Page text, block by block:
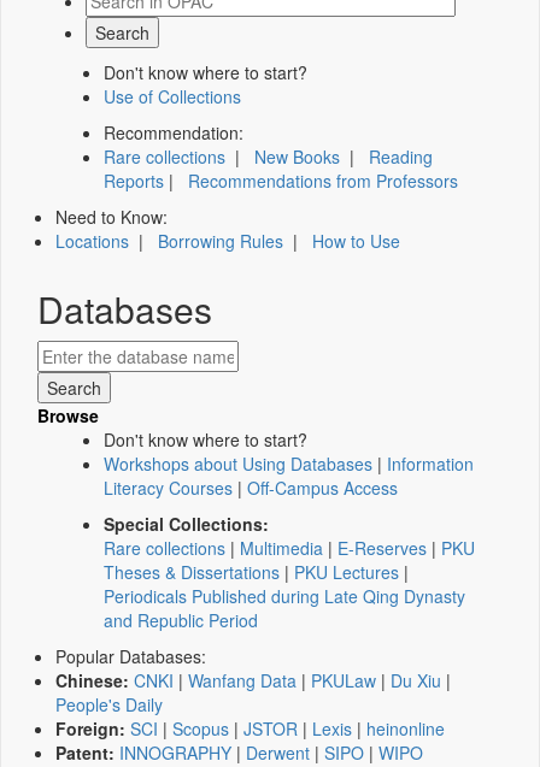
Don't know where to start?
Use of Collections
Recommendation:
Rare collections | New Books | Reading
Reports | Recommendations from Professors
Need to Know:
Locations | Borrowing Rules | How to Use
Databases
Browse
Don't know where to start?
Workshops about Using Databases | Information
Literacy Courses | Off-Campus Access
Special Collections:
Rare collections | Multimedia | E-Reserves | PKU
Theses & Dissertations | PKU Lectures |
Periodicals Published during Late Qing Dynasty
and Republic Period
Popular Databases:
Chinese: CNKI | Wanfang Data | PKULaw | Du Xiu |
People's Daily
Foreign: SCI | Scopus | JSTOR | Lexis | heinonline
Patent: INNOGRAPHY | Derwent | SIPO | WIPO